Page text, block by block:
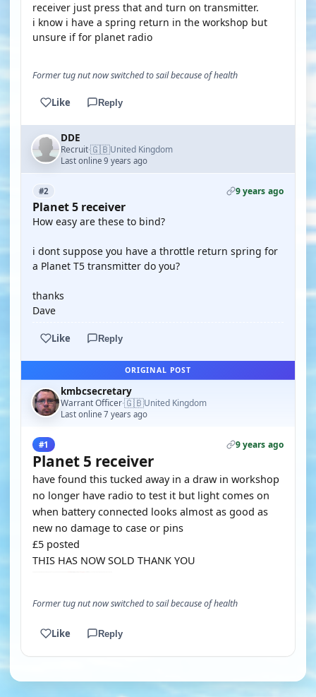
receiver just press that and turn on transmitter.
i know i have a spring return in the workshop but
unsure if for planet radio
Former tug nut now switched to sail because of health
Like Reply
DDE
Recruit·🇬🇧United Kingdom
Last online 9 years ago
#2 9 years ago
Planet 5 receiver
How easy are these to bind?
i dont suppose you have a throttle return spring for
a Planet T5 transmitter do you?
thanks
Dave
Like Reply
ORIGINAL POST
kmbcsecretary
Warrant Officer·🇬🇧United Kingdom
Last online 7 years ago
#1 9 years ago
Planet 5 receiver
have found this tucked away in a draw in workshop
no longer have radio to test it but light comes on
when battery connected looks almost as good as
new no damage to case or pins
£5 posted
THIS HAS NOW SOLD THANK YOU
Former tug nut now switched to sail because of health
Like Reply